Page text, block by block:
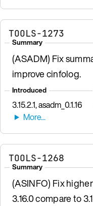
TOOLS-1273
Summary
(ASADM) Fix
improve cinfolog.
Introduced
3.15.2.1, asadm_0.1.16
TOOLS-1268
Summary
(ASINFO) Fix
3.16.0 compare to